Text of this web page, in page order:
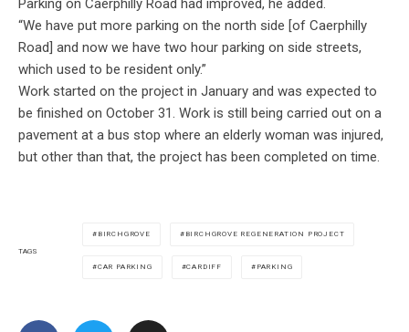
Parking on Caerphilly Road had improved, he added.
“We have put more parking on the north side [of Caerphilly
Road] and now we have two hour parking on side streets,
which used to be resident only.”
Work started on the project in January and was expected to
be finished on October 31. Work is still being carried out on a
pavement at a bus stop where an elderly woman was injured,
but other than that, the project has been completed on time.
TAGS
BIRCHGROVE BIRCHGROVE REGENERATION PROJECT
CAR PARKING CARDIFF PARKING